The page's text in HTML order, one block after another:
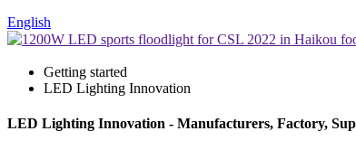
English
Getting started
LED Lighting Innovation
LED Lighting Innovation - Manufacturers, Factory,